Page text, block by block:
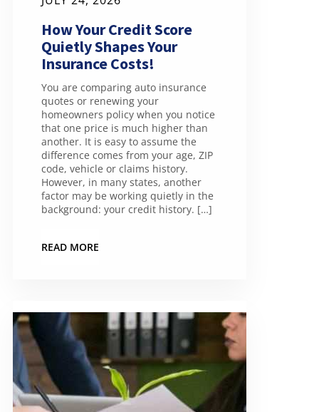
How Your Credit Score
Quietly Shapes Your
Insurance Costs!
You are comparing auto insurance
quotes or renewing your
homeowners policy when you notice
that one price is much higher than
another. It is easy to assume the
difference comes from your age, ZIP
code, vehicle or claims history.
However, in many states, another
factor may be working quietly in the
background: your credit history. […]
READ MORE